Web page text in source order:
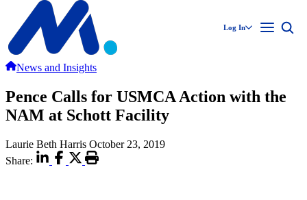
Log In
News and Insights
Pence Calls for USMCA Action with the
NAM at Schott Facility
Laurie Beth Harris October 23, 2019
Share: